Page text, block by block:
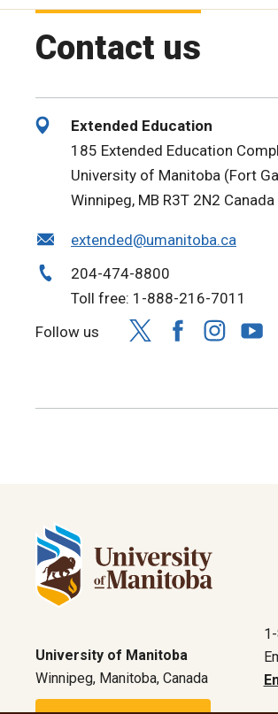
Contact us
Extended Education
185 Extended Education
University of Manitoba (Fort
Winnipeg, MB R3T 2N2 Canada
extended@umanitoba.ca
204-474-8800
Toll free: 1-888-216-7011
Follow us
University of Manitoba
Winnipeg, Manitoba, Canada